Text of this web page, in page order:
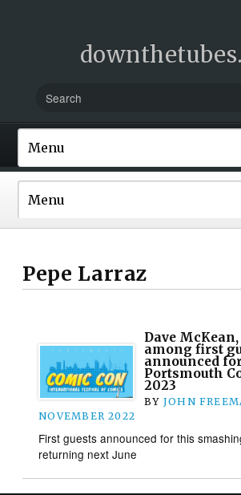
Pepe Larraz
Dave
among first
announced
Portsmouth
2023
BY JOHN
NOVEMBER 2022
First guests announced for this
returning next June